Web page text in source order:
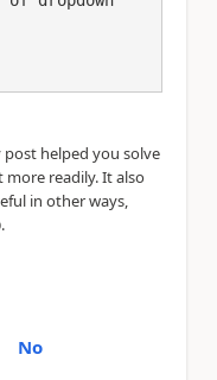
post helped you solve
more readily. It also
in other ways,
.
No